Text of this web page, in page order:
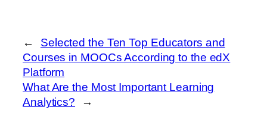
←
Selected the Ten Top Educators and
Courses in MOOCs According to the edX
Platform
What Are the Most Important Learning
Analytics?
→